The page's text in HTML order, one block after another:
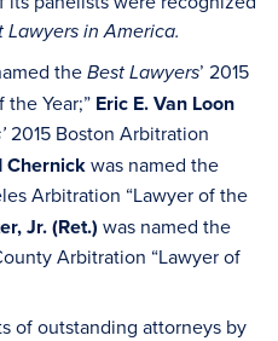
Lawyers in America.
the Best Lawyers’ 2015
Year;” Eric E. Van Loon
2015 Boston Arbitration
Chernickwas named the
Arbitration “Lawyer of the
Jr. (Ret.) was named the
Arbitration “Lawyer of
of outstanding attorneys by